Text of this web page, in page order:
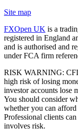
Site map
FXOpen UK is a
registered in England
and is authorised and
under FCA firm
RISK WARNING:
high risk of losing
investor accounts lose
You should consider
whether you can
Professional clients
involves risk.